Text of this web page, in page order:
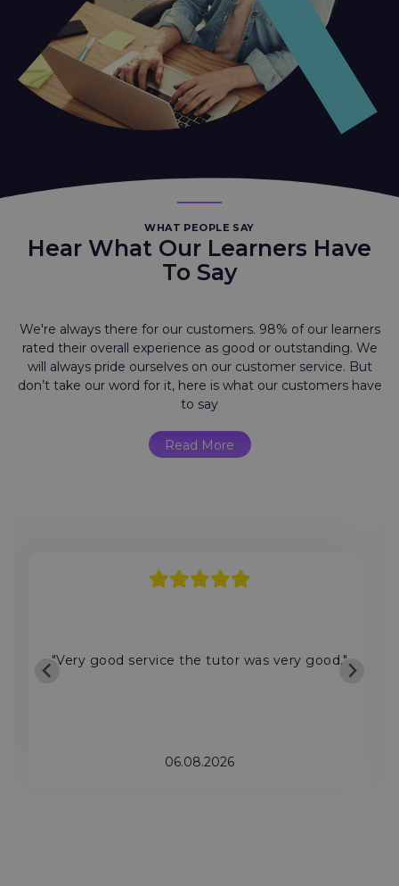
WHAT PEOPLE SAY
Hear What Our Learners Have
To Say
We're always there for our customers. 98% of our learners
rated their overall experience as good or outstanding. We
will always pride ourselves on our customer service. But
don’t take our word for it, here is what our customers have
to say
Read More
"Very good service the tutor was very good."
06.08.2026